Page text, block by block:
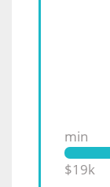
min
$19k